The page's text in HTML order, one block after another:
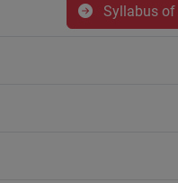
Syllabus